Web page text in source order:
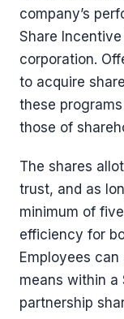
company’s
Share
corporation.
to acquire
these
those of
The shares
trust, and as
minimum of
efficiency for
Employees
means within a
partnership